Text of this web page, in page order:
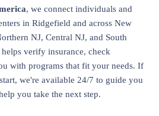
, we connect individuals and
in Ridgefield and across New
NJ, Central NJ, and South
verify insurance, check
with programs that fit your needs. If
we're available 24/7 to guide you
you take the next step.